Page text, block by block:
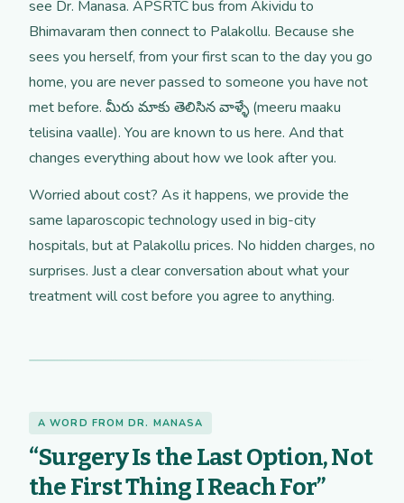
see Dr. Manasa. APSRTC bus from Akividu to
Bhimavaram then connect to Palakollu. Because she
sees you herself, from your first scan to the day you go
home, you are never passed to someone you have not
met before. మీరు మాకు తెలిసిన వాళ్ళే (meeru maaku
telisina vaalle). You are known to us here. And that
changes everything about how we look after you.
Worried about cost? As it happens, we provide the
same laparoscopic technology used in big-city
hospitals, but at Palakollu prices. No hidden charges, no
surprises. Just a clear conversation about what your
treatment will cost before you agree to anything.
A WORD FROM DR. MANASA
“Surgery Is the Last Option, Not
the First Thing I Reach For”